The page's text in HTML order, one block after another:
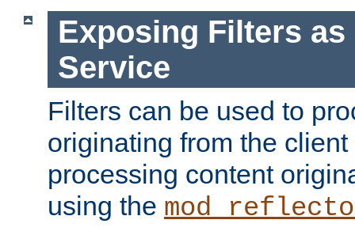
Exposing Filters as
Service
Filters can be used to
originating from the
processing content
using the